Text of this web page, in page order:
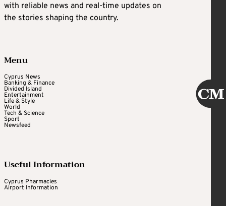
with reliable news and real-time updates on
the stories shaping the country.
Menu
Cyprus News
Banking & Finance
Divided Island
Entertainment
Life & Style
World
Tech & Science
Sport
Newsfeed
Useful Information
Cyprus Pharmacies
Airport Information